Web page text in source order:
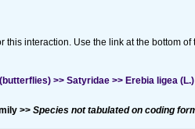
this interaction. Use the link at the bottom
>> Satyridae >> Erebia ligea (L.)
>> Species not tabulated on coding